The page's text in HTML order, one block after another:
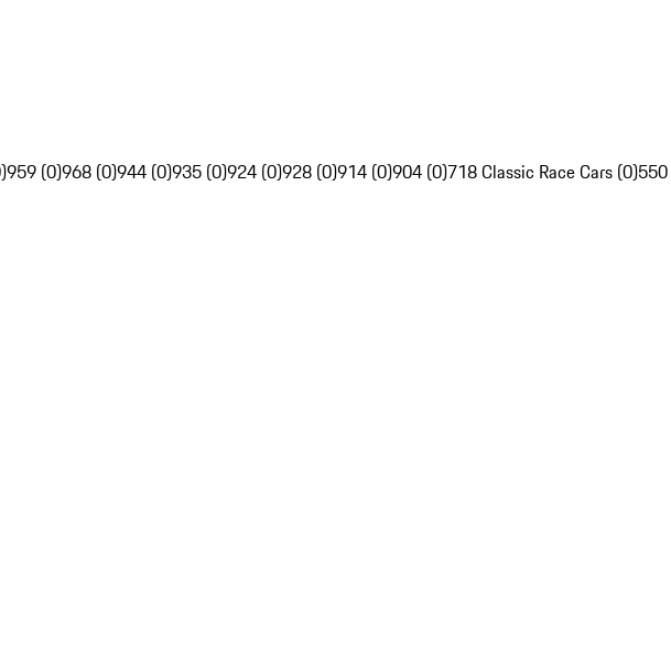
959 (0)968 (0)944 (0)935 (0)924 (0)928 (0)914 (0)904 (0)718 Classic Race Cars (0)550